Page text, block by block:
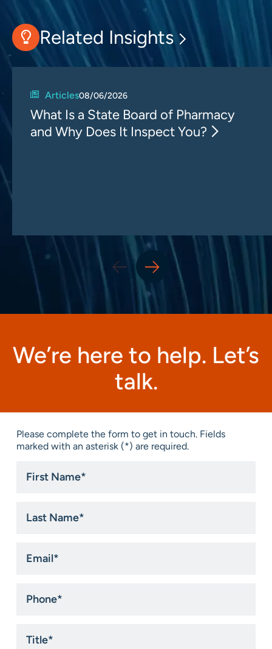
Related Insights
Articles08/06/2026
What Is a State Board of Pharmacy
and Why Does It Inspect You?
We’re here to help. Let’s
talk.
Please complete the form to get in touch. Fields
marked with an asterisk (*) are required.
Name*
Name*